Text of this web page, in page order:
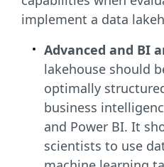
implement a data
Advanced and BI
lakehouse should
optimally
business
and Power BI. It
scientists to use